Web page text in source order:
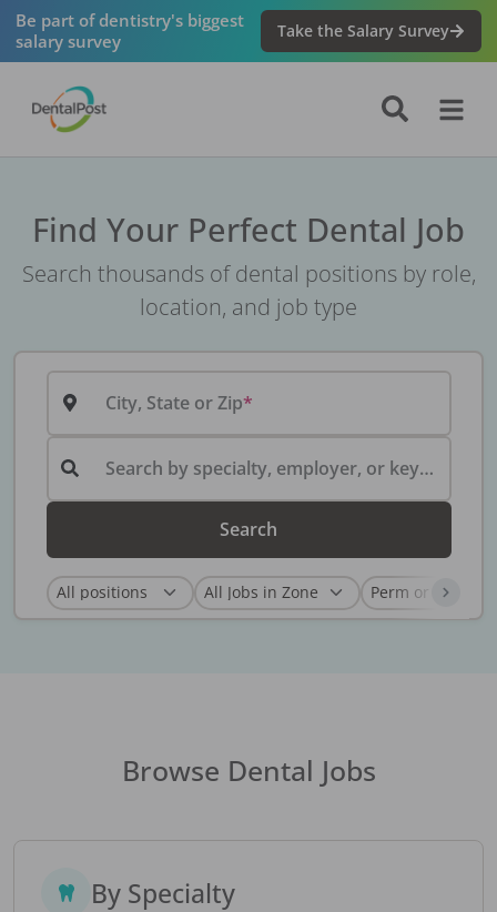
Be part of dentistry's biggest
salary survey
Take the Salary Survey
Find Your Perfect Dental Job
Search thousands of dental positions by role,
location, and job type
City, State or Zip
Search by specialty, employer, or keyword...
Search
Browse Dental Jobs
By Specialty